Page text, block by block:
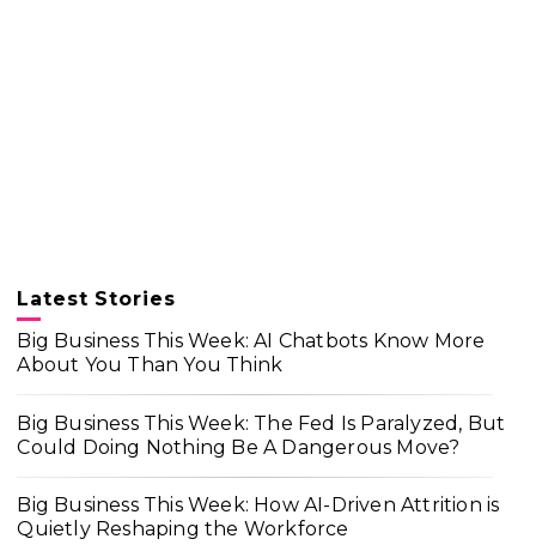
Latest Stories
Big Business This Week: AI Chatbots Know More
About You Than You Think
Big Business This Week: The Fed Is Paralyzed, But
Could Doing Nothing Be A Dangerous Move?
Big Business This Week: How AI-Driven Attrition is
Quietly Reshaping the Workforce